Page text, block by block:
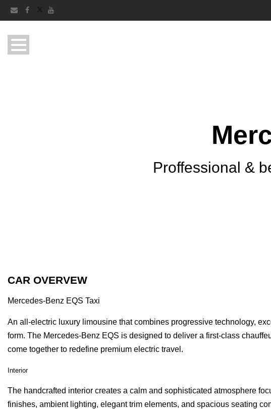
Proffessional &
CAR OVERVEW
Mercedes-Benz EQS Taxi
An all-electric luxury limousine that combines progressive technology,
form. The Mercedes-Benz EQS is designed to deliver a first-class
come together to redefine premium electric travel.
Interior
The handcrafted interior creates a calm and sophisticated atmosphere
finishes, ambient lighting, elegant trim elements, and spacious seating